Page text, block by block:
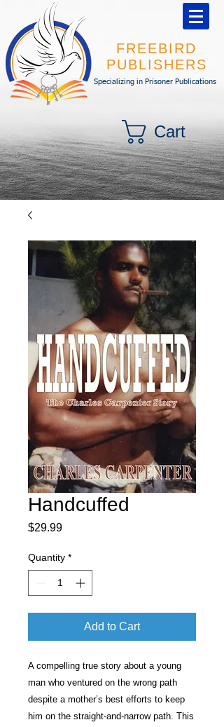
FREEBIRD
PUBLISHERS
Specializing in Prisoner Publications
Cart
Handcuffed
$29.99Price
Quantity *
Add to Cart
A compelling true story about a young
man who ventured on the wrong path
despite a mother’s best efforts to keep
him on the straight-and-narrow path. This